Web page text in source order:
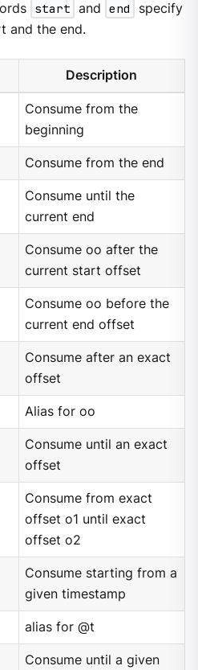
start and end
specify
and the end.
Description
Consume from the
beginning
Consume from the end
Consume until the
current end
Consume oo after the
current start offset
Consume oo before the
current end offset
Consume after an exact
offset
Alias for oo
Consume until an exact
offset
Consume from exact
offset o1 until exact
offset o2
Consume starting from a
given timestamp
alias for @t
Consume until a given